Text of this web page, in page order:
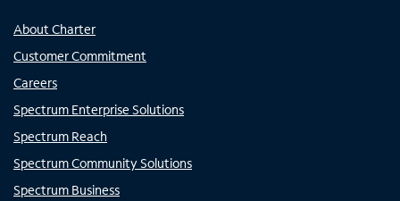
About Charter
Customer Commitment
Careers
Spectrum Enterprise Solutions
Spectrum Reach
Spectrum Community Solutions
Spectrum Business